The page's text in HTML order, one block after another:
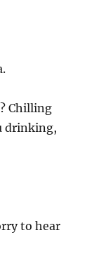
Chilling
drinking,
to hear